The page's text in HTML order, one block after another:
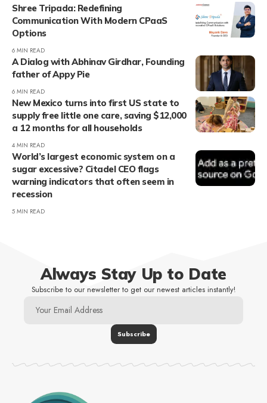
Shree Tripada: Redefining
Communication With Modern CPaaS
Options
6 MIN READ
A Dialog with Abhinav Girdhar, Founding
father of Appy Pie
6 MIN READ
New Mexico turns into first US state to
supply free little one care, saving $12,000
a 12 months for all households
4 MIN READ
World’s largest economic system on a
sugar excessive? Citadel CEO flags
warning indicators that often seem in
recession
5 MIN READ
Always Stay Up to Date
Subscribe to our newsletter to get our newest articles instantly!